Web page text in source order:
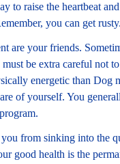
to raise the heartbeat
you can get
are your friends.
be extra careful not
energetic than Dog
of yourself. You
from sinking into the
good health is the